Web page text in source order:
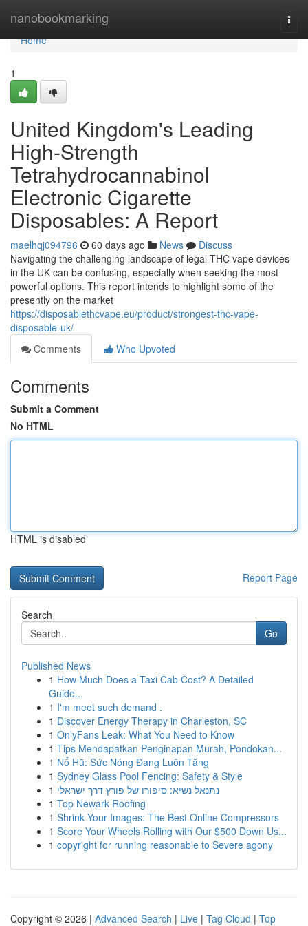
nanobookmarking
Home
Home
1
United Kingdom's Leading
High-Strength
Tetrahydrocannabinol
Electronic Cigarette
Disposables: A Report
maelhqj094796 60 days ago News
Discuss
Navigating the challenging landscape of legal THC vape devices
in the UK can be confusing, especially when seeking the most
powerful options. This report intends to highlight some of the
presently on the market
https://disposablethcvape.eu/product/strongest-thc-vape-
disposable-uk/
Comments
Who Upvoted
Comments
Submit a Comment
No HTML
HTML is disabled
Report Page
Search
Go
Published News
1 How Much Does a Taxi Cab Cost? A Detailed
Guide...
1 I'm meet such demand .
1 Discover Energy Therapy in Charleston, SC
1 OnlyFans Leak: What You Need to Know
1 Tips Mendapatkan Penginapan Murah, Pondokan...
1 Nổ Hũ: Sức Nóng Đang Luôn Tăng
1 Sydney Glass Pool Fencing: Safety & Style
1 נתנאל נשיא: סיפורו של פורץ דרך ישראלי
1 Top Newark Roofing
1 Shrink Your Images: The Best Online Compressors
1 Score Your Wheels Rolling with Our $500 Down Us...
1 copyright for running reasonable to Severe agony
Copyright © 2026 | Advanced Search | Live | Tag Cloud | Top